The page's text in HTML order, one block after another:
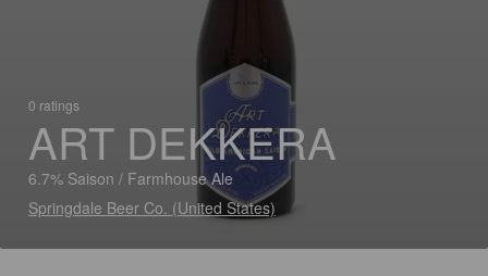
0 ratings
ART DEKKERA
6.7% Saison / Farmhouse Ale
Springdale Beer Co. (United States)